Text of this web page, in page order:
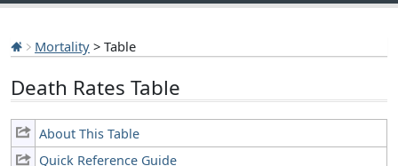
Mortality > Table
Death Rates Table
About This Table
Quick Reference Guide